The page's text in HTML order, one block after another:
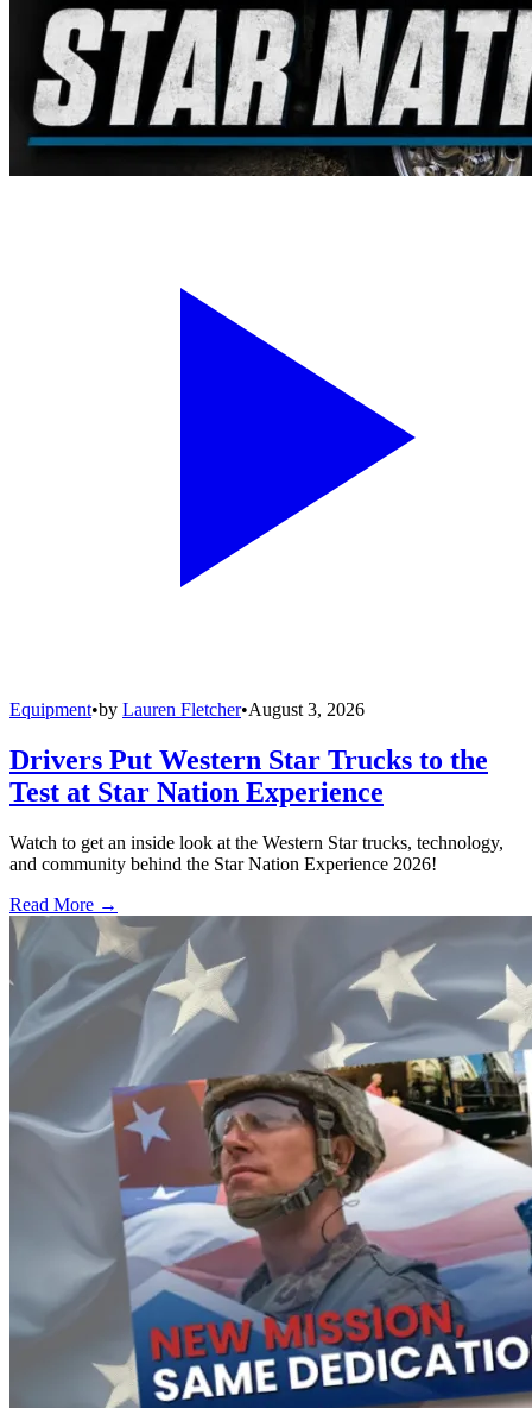
Equipment•by Lauren Fletcher•August 3, 2026
Drivers Put Western Star Trucks to the
Test at Star Nation Experience
Watch to get an inside look at the Western Star trucks, technology,
and community behind the Star Nation Experience 2026!
Read More →